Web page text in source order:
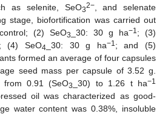
as selenite, SeO32−, and selenate
stage, biofortification was carried out
(2) SeO3 _30: 30 g ha−1; (3)
; (4) SeO4 _30: 30 g ha−1; and (5)
formed an average of four capsules
seed mass per capsule of 3.52 g.
0.91 (SeO3 _30) to 1.26 t ha−1
oil was characterized as good-
water content was 0.38%, insoluble